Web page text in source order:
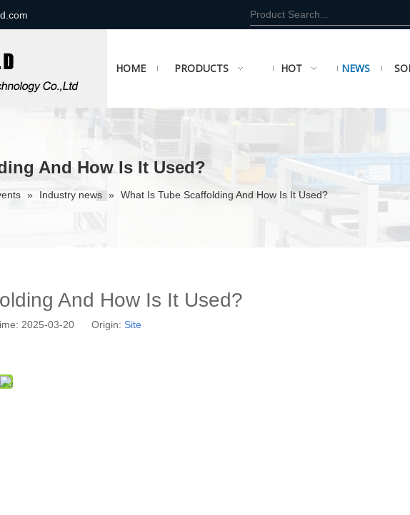
HOME PRODUCTS HOT NEWS
And How Is It Used?
» Industry news » What Is Tube Scaffolding And How Is It Used?
And How Is It Used?
2025-03-20 Origin: Site